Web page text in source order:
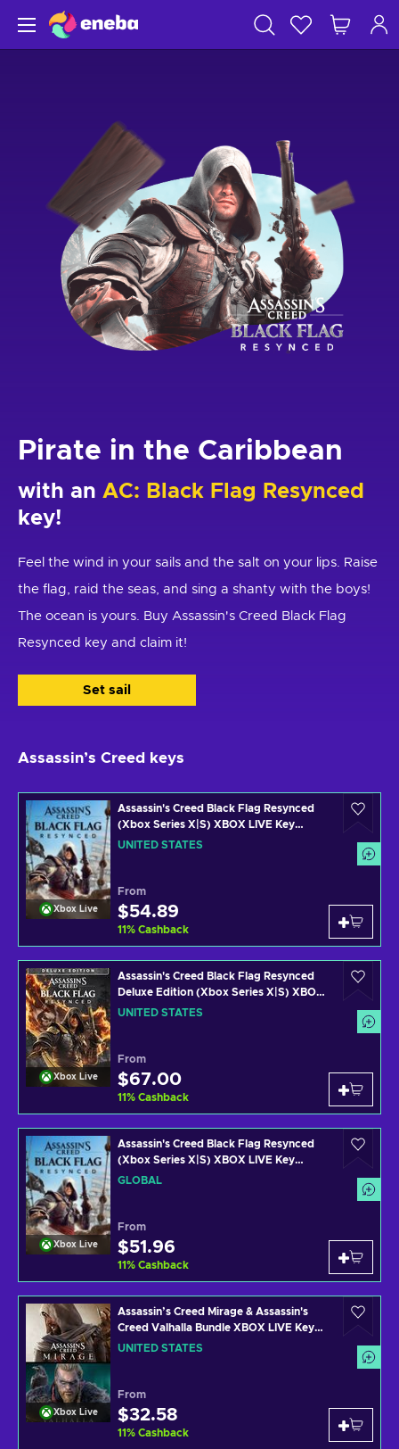
Pirate in the Caribbean
with an AC: Black Flag Resynced
key!
Feel the wind in your sails and the salt on your lips. Raise
the flag, raid the seas, and sing a shanty with the boys!
The ocean is yours. Buy Assassin's Creed Black Flag
Resynced key and claim it!
Set sail
Assassin’s Creed keys
Xbox Live
Assassin's Creed Black Flag Resynced
(Xbox Series X|S) XBOX LIVE Key
UNITED STATES
UNITED STATES
From
$54.89
11% Cashback
Xbox Live
Assassin's Creed Black Flag Resynced
Deluxe Edition (Xbox Series X|S) XBOX
LIVE Key UNITED STATES
UNITED STATES
From
$67.00
11% Cashback
Xbox Live
Assassin's Creed Black Flag Resynced
(Xbox Series X|S) XBOX LIVE Key
GLOBAL
GLOBAL
From
$51.96
11% Cashback
Xbox Live
Assassin’s Creed Mirage & Assassin's
Creed Valhalla Bundle XBOX LIVE Key
UNITED STATES
UNITED STATES
From
$32.58
11% Cashback